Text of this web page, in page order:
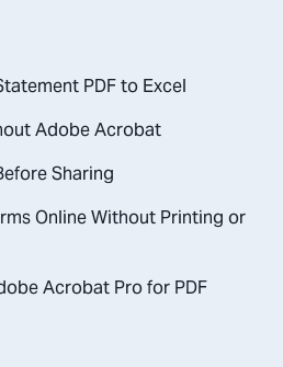
PDF to Excel
Adobe Acrobat
Sharing
Online Without Printing or
Acrobat Pro for PDF